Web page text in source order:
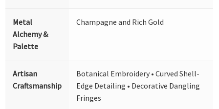
Metal
Alchemy &
Palette
Champagne and Rich Gold
Artisan
Craftsmanship
Botanical Embroidery • Curved Shell-
Edge Detailing • Decorative Dangling
Fringes